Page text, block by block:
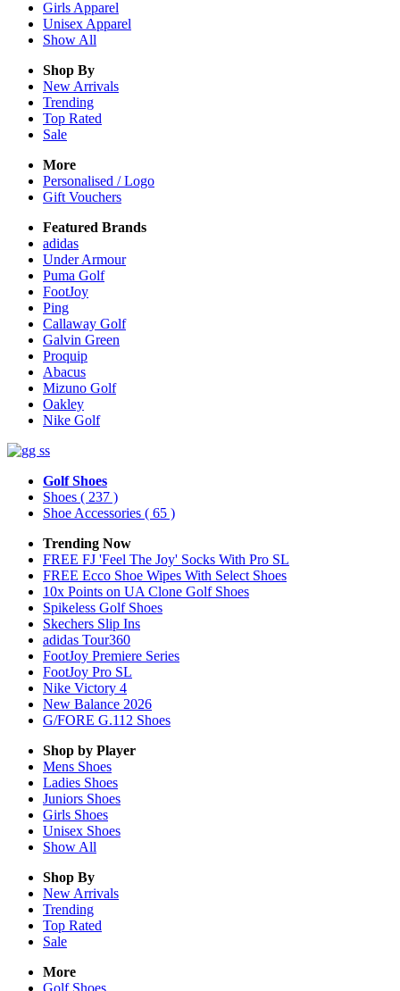
Girls Apparel
Unisex Apparel
Show All
Shop By
New Arrivals
Trending
Top Rated
Sale
More
Personalised / Logo
Gift Vouchers
Featured Brands
adidas
Under Armour
Puma Golf
FootJoy
Ping
Callaway Golf
Galvin Green
Proquip
Abacus
Mizuno Golf
Oakley
Nike Golf
Golf Shoes
Shoes ( 237 )
Shoe Accessories ( 65 )
Trending Now
FREE FJ 'Feel The Joy' Socks With Pro SL
FREE Ecco Shoe Wipes With Select Shoes
10x Points on UA Clone Golf Shoes
Spikeless Golf Shoes
Skechers Slip Ins
adidas Tour360
FootJoy Premiere Series
FootJoy Pro SL
Nike Victory 4
New Balance 2026
G/FORE G.112 Shoes
Shop by Player
Mens Shoes
Ladies Shoes
Juniors Shoes
Girls Shoes
Unisex Shoes
Show All
Shop By
New Arrivals
Trending
Top Rated
Sale
More
Golf Shoes